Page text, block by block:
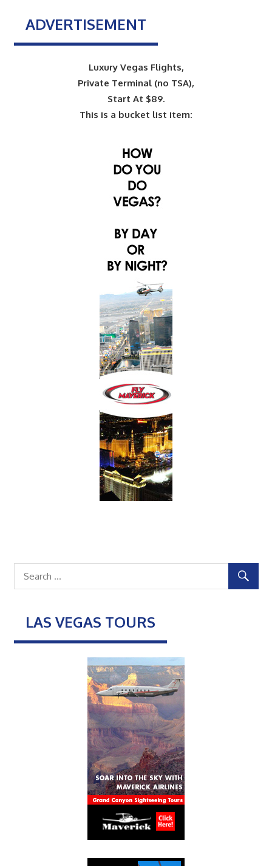
ADVERTISEMENT
Luxury Vegas Flights,
Private Terminal (no TSA),
Start At $89.
This is a bucket list item:
LAS VEGAS TOURS